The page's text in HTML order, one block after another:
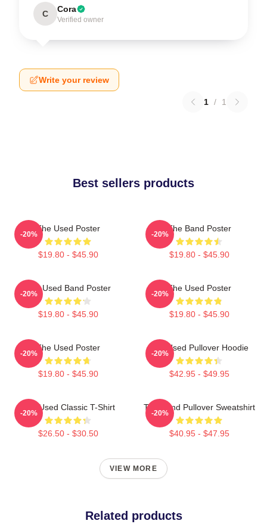
C Cora
Verified owner
Write your review
1 / 1
Best sellers products
The Used Poster
$19.80 - $45.90
-20%
The Band Poster
$19.80 - $45.90
-20%
The Used Band Poster
$19.80 - $45.90
-20%
The Used Poster
$19.80 - $45.90
-20%
The Used Poster
$19.80 - $45.90
-20%
The Used Pullover Hoodie
$42.95 - $49.95
-20%
The Used Classic T-Shirt
$26.50 - $30.50
-20%
The Band Pullover Sweatshirt
$40.95 - $47.95
-20%
VIEW MORE
Related products